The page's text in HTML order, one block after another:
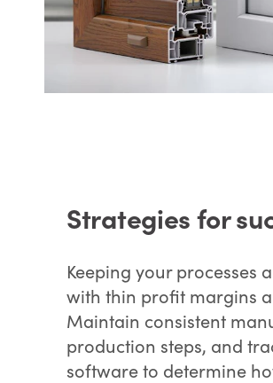
Strategies for
Keeping your processes
with thin profit margins
Maintain consistent
production steps, and
software to determine